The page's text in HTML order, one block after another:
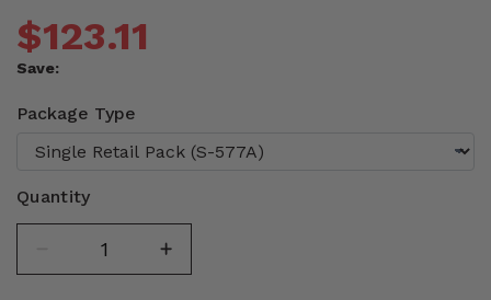
$123.11
Save:
Package Type
Quantity